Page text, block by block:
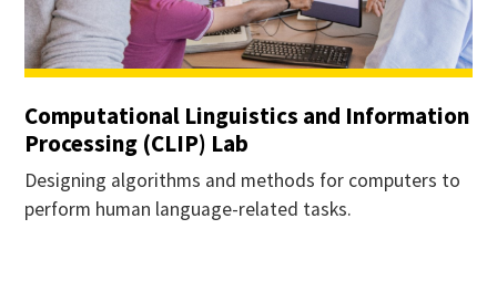
Computational Linguistics and Information
Processing (CLIP) Lab
Designing algorithms and methods for computers to
perform human language-related tasks.